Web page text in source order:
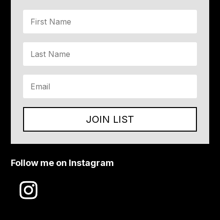
JOIN LIST
Follow me on Instagram